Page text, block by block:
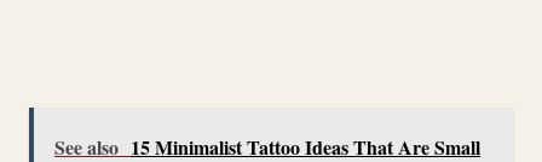
See also 15 Minimalist Tattoo Ideas That Are Small